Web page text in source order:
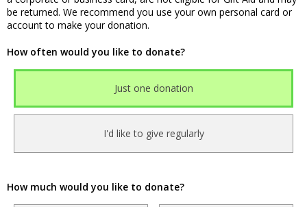
be returned. We recommend you use your own personal card or
account to make your donation.
How often would you like to donate?
Just one donation
I'd like to give regularly
How much would you like to donate?